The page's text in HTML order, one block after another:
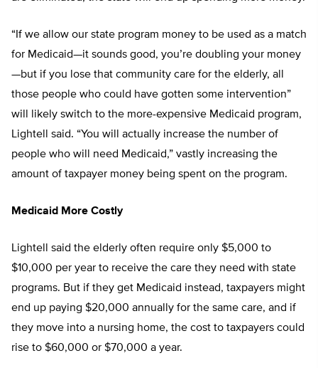
“If we allow our state program money to be used as a match
for Medicaid—it sounds good, you’re doubling your money
—but if you lose that community care for the elderly, all
those people who could have gotten some intervention”
will likely switch to the more-expensive Medicaid program,
Lightell said. “You will actually increase the number of
people who will need Medicaid,” vastly increasing the
amount of taxpayer money being spent on the program.
Medicaid More Costly
Lightell said the elderly often require only $5,000 to
$10,000 per year to receive the care they need with state
programs. But if they get Medicaid instead, taxpayers might
end up paying $20,000 annually for the same care, and if
they move into a nursing home, the cost to taxpayers could
rise to $60,000 or $70,000 a year.